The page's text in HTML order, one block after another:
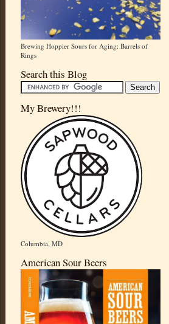
Brewing Hoppier Sours for Aging: Barrels of
Rings
Search this Blog
My Brewery!!!
Columbia, MD
American Sour Beers